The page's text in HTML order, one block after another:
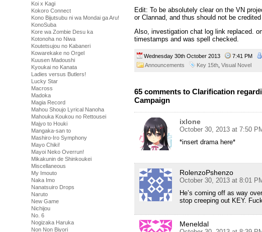
Koi x Kagi
Kokoro Connect
Kono Bijutsubu ni wa Mondai ga Aru!
KonoSuba
Kore wa Zombie Desu ka
Kotonoha no Niwa
Koutetsujou no Kabaneri
Kowarekake no Orgel
Kuusen Madoushi
Kyoukai no Kanata
Ladies versus Butlers!
Lucky Star
Macross
Madoka
Magia Record
Mahou Shoujo Lyrical Nanoha
Mahouka Koukou no Rettousei
Majyo to Houki
Mangaka-san to
Mashiro-Iro Symphony
Mayo Chiki!
Mayoi Neko Overrun!
Mikakunin de Shinkoukei
Miscellaneous
My Imouto
Naka Imo
Nanatsuiro Drops
Naruto
New Game
Nichijou
No. 6
Nogizaka Haruka
Non Non Biyori
Edit: To be absolutely clear on the VN
or Clannad, and thus should not be
Also, investigation chat log link replaced.
timestamps and was spell checked.
Wednesday 30th October 2013 7:41 PM
Announcements
Key 15th Visual Novel
65 comments to Clarification
Campaign
ixlone
October 30, 2013 at 7:50
*insert drama here*
RolenzoPshenzo
October 30, 2013 at 8:01
He’s coming off as way
stop creeping out KEY.
Meneldal